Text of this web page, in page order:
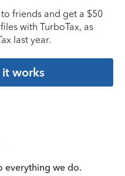
friends and get a $50
with TurboTax, as
last year.
it works
everything we do.